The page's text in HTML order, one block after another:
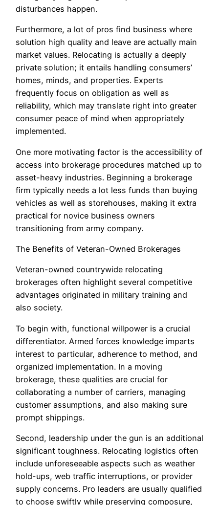
disturbances happen.
Furthermore, a lot of pros find business where
solution high quality and leave are actually main
market values. Relocating is actually a deeply
private solution; it entails handling consumers’
homes, minds, and properties. Experts
frequently focus on obligation as well as
reliability, which may translate right into greater
consumer peace of mind when appropriately
implemented.
One more motivating factor is the accessibility of
access into brokerage procedures matched up to
asset-heavy industries. Beginning a brokerage
firm typically needs a lot less funds than buying
vehicles as well as storehouses, making it extra
practical for novice business owners
transitioning from army company.
The Benefits of Veteran-Owned Brokerages
Veteran-owned countrywide relocating
brokerages often highlight several competitive
advantages originated in military training and
also society.
To begin with, functional willpower is a crucial
differentiator. Armed forces knowledge imparts
interest to particular, adherence to method, and
organized implementation. In a moving
brokerage, these qualities are crucial for
collaborating a number of carriers, managing
customer assumptions, and also making sure
prompt shippings.
Second, leadership under the gun is an additional
significant toughness. Relocating logistics often
include unforeseeable aspects such as weather
hold-ups, web traffic interruptions, or provider
supply concerns. Pro leaders are usually qualified
to choose swiftly while preserving composure,